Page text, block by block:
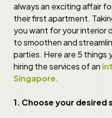
always an exciting affair
their first apartment.
you want for your interior
to smoothen and
parties. Here are 5 things
hiring the services of an
Singapore.
1. Choose your desired